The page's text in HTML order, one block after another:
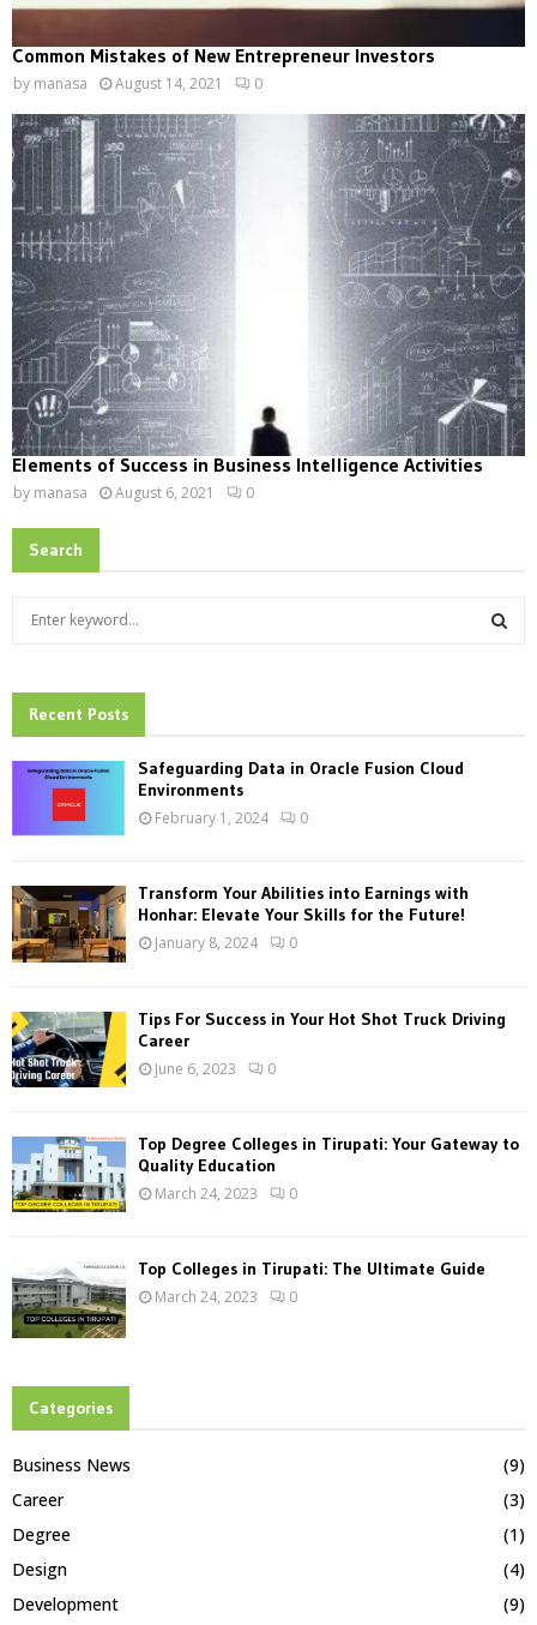
Common Mistakes of New Entrepreneur Investors
by manasa August 14, 2021 0
Elements of Success in Business Intelligence Activities
by manasa August 6, 2021 0
Search
h
f
:
Recent Posts
Safeguarding Data in Oracle Fusion Cloud
Environments
February 1, 2024 0
Transform Your Abilities into Earnings with
Honhar: Elevate Your Skills for the Future!
January 8, 2024 0
Tips For Success in Your Hot Shot Truck Driving
Career
June 6, 2023 0
Top Degree Colleges in Tirupati: Your Gateway to
Quality Education
March 24, 2023 0
Top Colleges in Tirupati: The Ultimate Guide
March 24, 2023 0
Categories
Business News
(9)
Career
(3)
Degree
(1)
Design
(4)
Development
(9)